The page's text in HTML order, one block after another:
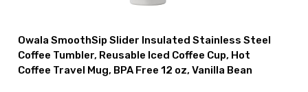
Owala SmoothSip Slider Insulated Stainless Steel
Coffee Tumbler, Reusable Iced Coffee Cup, Hot
Coffee Travel Mug, BPA Free 12 oz, Vanilla Bean